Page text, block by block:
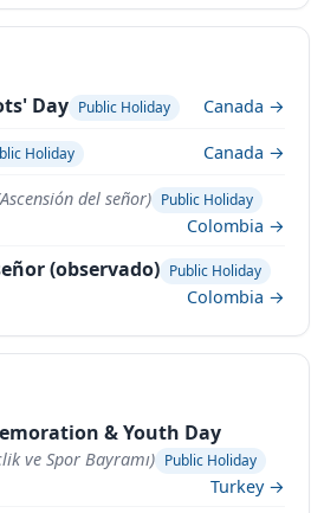
Day Public Holiday Canada →
Holiday Canada →
del señor) Public Holiday
Colombia →
(observado) Public Holiday
Colombia →
& Youth Day
ve Spor Bayramı) Public Holiday
Turkey →